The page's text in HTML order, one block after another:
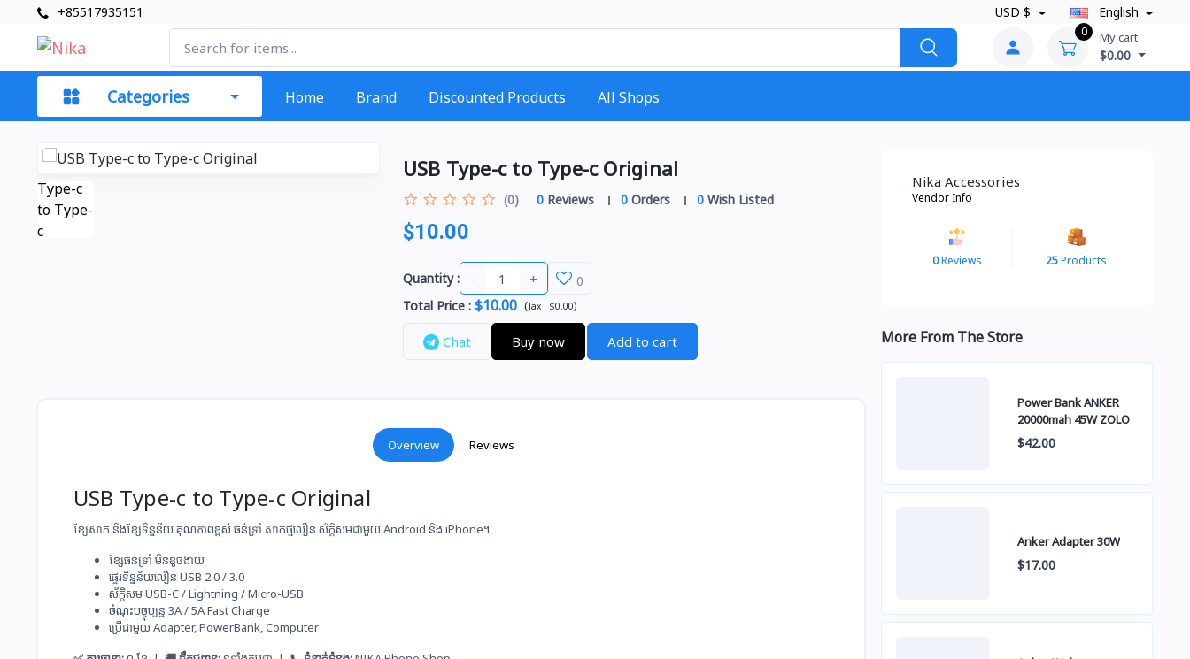
+85517935151 USD $ English
0 My cart
$0.00
Categories Home Brand Discounted Products All Shops
USB Type-c to Type-c Original
(0) 0Reviews 0Orders 0Wish Listed
$10.00
Quantity : - +
0
Total Price: $10.00 (Tax : $0.00)
Chat Buy now Add to cart
Overview Reviews
USB Type-c to Type-c Original
ខ្សែសាក និងខ្សែទិន្នន័យ គុណភាពខ្ពស់ ធន់ទ្រាំ សាកថ្ម​លឿន ស័ក្តិសមជាមួយ Android និង iPhone។
ខ្សែ​ធន់​ទ្រាំ មិន​ខូច​ងាយ
ផ្ទេរ​ទិន្នន័យ​លឿន USB 2.0 / 3.0
ស័ក្តិសម​ USB-C / Lightning / Micro-USB
ចំណុះ​បច្ចុប្បន្ន​ 3A / 5A Fast Charge
ប្រើ​ជាមួយ​ Adapter, PowerBank, Computer
Nika Accessories
Vendor Info
0Reviews 25Products
More From The Store
Power Bank ANKER
20000mah 45W ZOLO
$42.00
Anker Adapter 30W
$17.00